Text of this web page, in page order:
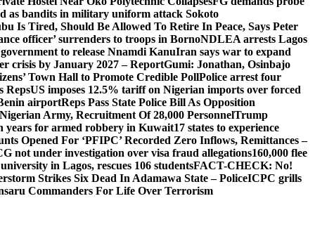
as bandits in military uniform attack Sokoto
Is Tired, Should Be Allowed To Retire In Peace, Says Peter
officer’ surrenders to troops in BornoNDLEA arrests Lagos
to release Nnamdi KanuIran says war to expand
crisis by January 2027 – ReportGumi: Jonathan, Osinbajo
Town Hall to Promote Credible PollPolice arrest four
RepsUS imposes 12.5% tariff on Nigerian imports over forced
airportReps Pass State Police Bill As Opposition
Army, Recruitment Of 28,000 PersonnelTrump
years for armed robbery in Kuwait17 states to experience
Opened For ‘PFIPC’ Recorded Zero Inflows, Remittances –
not under investigation over visa fraud allegations160,000 flee
in Lagos, rescues 106 studentsFACT-CHECK: No!
Strikes Six Dead In Adamawa State – PoliceICPC grills
Commanders For Life Over Terrorism